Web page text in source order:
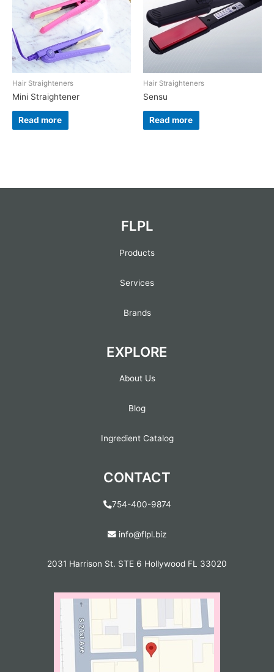
Hair Straighteners
Mini Straightener
Read more
Hair Straighteners
Sensu
Read more
FLPL
Products
Services
Brands
EXPLORE
About Us
Blog
Ingredient Catalog
CONTACT
754-400-9874
info@flpl.biz
2031 Harrison St. STE 6 Hollywood FL 33020